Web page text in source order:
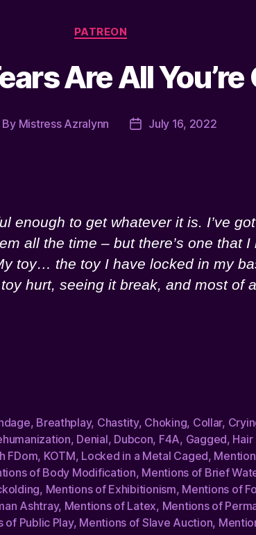
Categories
PATREON
Are All You’re
By Mistress Azralynn
PostJuly 16, 2022
enough to get whatever it is. I’ve
all the time – but there’s one
toy… the toy I have locked in my
hurt, seeing it break, and most
, Breathplay, Chastity, Choking, Collar,
, Denial, Dubcon, F4A, Gagged, Hair
FDom, KOTM, Locked in a Metal Caged,
of Body Modification, Mentions of Brief
, Mentions of Exhibitionism, Mentions of
Ashtray, Mentions of Latex, Mentions of
of Public Play, Mentions of Slave Auction,